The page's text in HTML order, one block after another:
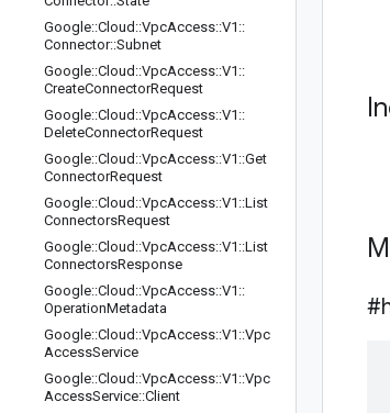
Google::Cloud ::VpcAccess::V1 ::
Connector::Subnet
Google::Cloud ::VpcAccess::V1 ::
CreateConnectorRequest
Google::Cloud ::VpcAccess::V1 ::
DeleteConnectorRequest
Google::Cloud ::VpcAccess::V1 ::Get
ConnectorRequest
Google::Cloud ::VpcAccess::V1 ::List
ConnectorsRequest
Google::Cloud ::VpcAccess::V1 ::List
ConnectorsResponse
Google::Cloud ::VpcAccess::V1 ::
OperationMetadata
Google::Cloud ::VpcAccess::V1 ::Vpc
AccessService
Google::Cloud ::VpcAccess::V1 ::Vpc
AccessService::Client